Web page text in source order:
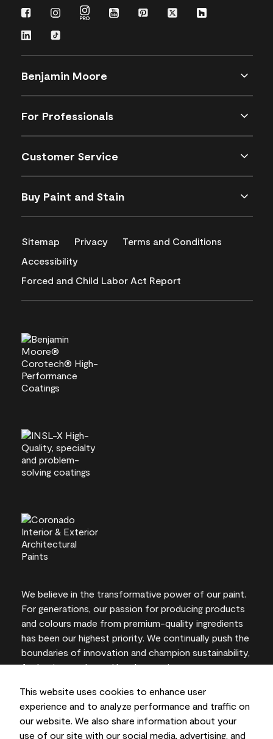
This website uses cookies to enhance user
experience and to analyze performance and traffic on
our website. We also share information about your
use of our site with our social media, advertising, and
Benjamin Moore
For Professionals
Customer Service
Buy Paint and Stain
Sitemap Privacy
Terms and Conditions
Accessibility
Forced and Child Labor Act Report
We believe in the transformative power of our paint.
For generations, our passion for producing products
and colours made from premium-quality ingredients
has been our highest priority. We continually push the
boundaries of innovation and champion sustainability,
for lasting results and local expertise you can trust.
On-screen and printer colour representations may
vary from actual paint colours.